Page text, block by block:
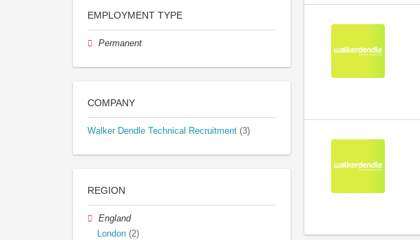
EMPLOYMENT TYPE
Permanent
COMPANY
Walker Dendle Technical Recruitment (3)
REGION
England
London (2)